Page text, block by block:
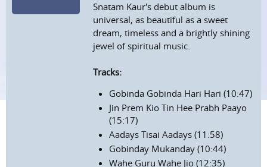
Snatam Kaur's debut album is
universal, as beautiful as a sweet
dream, timeless and a brightly shining
jewel of spiritual music.
Tracks:
Gobinda Gobinda Hari Hari (10:47)
Jin Prem Kio Tin Hee Prabh Paayo
(15:17)
Aadays Tisai Aadays (11:58)
Gobinday Mukanday (10:44)
Wahe Guru Wahe Jio (12:35)